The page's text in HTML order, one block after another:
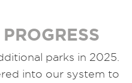
parks in 2025.
into our system to